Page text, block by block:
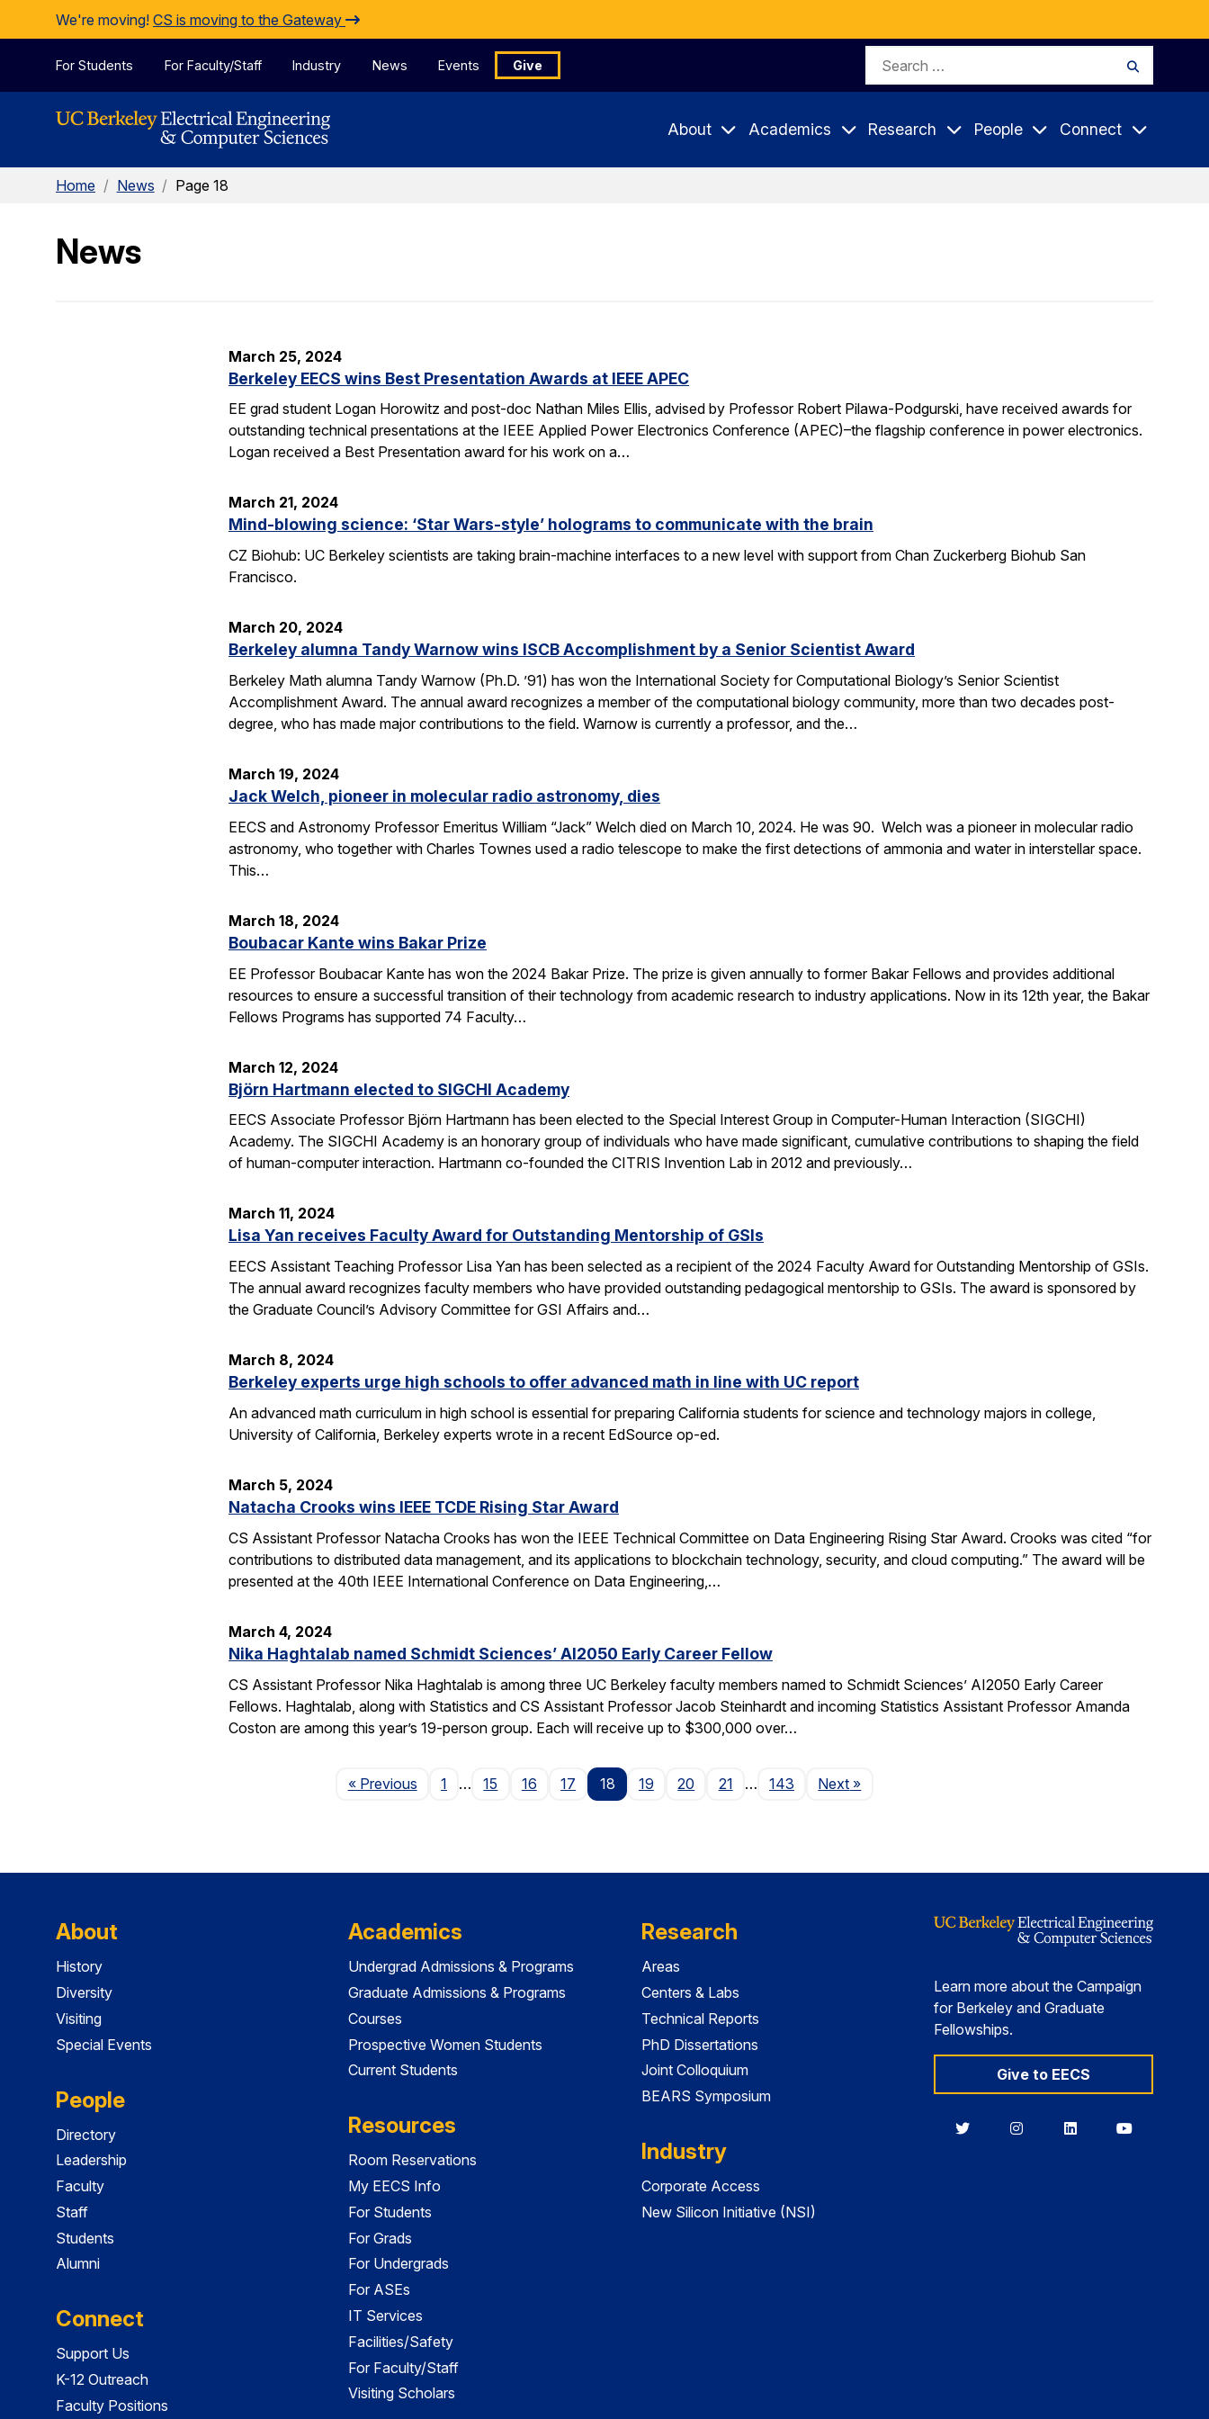
Skip to Content
We're moving! CS is moving to the Gateway
For Students For Faculty/Staff Industry News Events Give
Search
About Academics Research People Connect
Home / News / Page 18
News
March 25, 2024
Berkeley EECS wins Best Presentation Awards at IEEE APEC
EE grad student Logan Horowitz and post-doc Nathan Miles Ellis, advised by Professor Robert Pilawa-Podgurski, have received awards for
outstanding technical presentations at the IEEE Applied Power Electronics Conference (APEC)–the flagship conference in power electronics.
Logan received a Best Presentation award for his work on a…
March 21, 2024
Mind-blowing science: ‘Star Wars-style’ holograms to communicate with the brain
CZ Biohub: UC Berkeley scientists are taking brain-machine interfaces to a new level with support from Chan Zuckerberg Biohub San
Francisco.
March 20, 2024
Berkeley alumna Tandy Warnow wins ISCB Accomplishment by a Senior Scientist Award
Berkeley Math alumna Tandy Warnow (Ph.D. ’91) has won the International Society for Computational Biology’s Senior Scientist
Accomplishment Award. The annual award recognizes a member of the computational biology community, more than two decades post-
degree, who has made major contributions to the field. Warnow is currently a professor, and the…
March 19, 2024
Jack Welch, pioneer in molecular radio astronomy, dies
EECS and Astronomy Professor Emeritus William “Jack” Welch died on March 10, 2024. He was 90. Welch was a pioneer in molecular radio
astronomy, who together with Charles Townes used a radio telescope to make the first detections of ammonia and water in interstellar space.
This…
March 18, 2024
Boubacar Kante wins Bakar Prize
EE Professor Boubacar Kante has won the 2024 Bakar Prize. The prize is given annually to former Bakar Fellows and provides additional
resources to ensure a successful transition of their technology from academic research to industry applications. Now in its 12th year, the Bakar
Fellows Programs has supported 74 Faculty…
March 12, 2024
Björn Hartmann elected to SIGCHI Academy
EECS Associate Professor Björn Hartmann has been elected to the Special Interest Group in Computer-Human Interaction (SIGCHI)
Academy. The SIGCHI Academy is an honorary group of individuals who have made significant, cumulative contributions to shaping the field
of human-computer interaction. Hartmann co-founded the CITRIS Invention Lab in 2012 and previously…
March 11, 2024
Lisa Yan receives Faculty Award for Outstanding Mentorship of GSIs
EECS Assistant Teaching Professor Lisa Yan has been selected as a recipient of the 2024 Faculty Award for Outstanding Mentorship of GSIs.
The annual award recognizes faculty members who have provided outstanding pedagogical mentorship to GSIs. The award is sponsored by
the Graduate Council’s Advisory Committee for GSI Affairs and…
March 8, 2024
Berkeley experts urge high schools to offer advanced math in line with UC report
An advanced math curriculum in high school is essential for preparing California students for science and technology majors in college,
University of California, Berkeley experts wrote in a recent EdSource op-ed.
March 5, 2024
Natacha Crooks wins IEEE TCDE Rising Star Award
CS Assistant Professor Natacha Crooks has won the IEEE Technical Committee on Data Engineering Rising Star Award. Crooks was cited “for
contributions to distributed data management, and its applications to blockchain technology, security, and cloud computing.” The award will be
presented at the 40th IEEE International Conference on Data Engineering,…
March 4, 2024
Nika Haghtalab named Schmidt Sciences’ AI2050 Early Career Fellow
CS Assistant Professor Nika Haghtalab is among three UC Berkeley faculty members named to Schmidt Sciences’ AI2050 Early Career
Fellows. Haghtalab, along with Statistics and CS Assistant Professor Jacob Steinhardt and incoming Statistics Assistant Professor Amanda
Coston are among this year’s 19-person group. Each will receive up to $300,000 over…
« PreviousPage
1 … 15 16 17 18 19 20 21 … 143 NextPage
»
About
History
Diversity
Visiting
Special Events
People
Directory
Leadership
Faculty
Staff
Students
Alumni
Connect
Support Us
K-12 Outreach
Faculty Positions
Academics
Undergrad Admissions & Programs
Graduate Admissions & Programs
Courses
Prospective Women Students
Current Students
Resources
Room Reservations
My EECS Info
For Students
For Grads
For Undergrads
For ASEs
IT Services
Facilities/Safety
For Faculty/Staff
Visiting Scholars
Research
Areas
Centers & Labs
Technical Reports
PhD Dissertations
Joint Colloquium
BEARS Symposium
Industry
Corporate Access
New Silicon Initiative (NSI)
Learn more about the Campaign
for Berkeley and Graduate
Fellowships.
Give to EECS
BerkeleyBerkeleyBerkeleyBerkeley